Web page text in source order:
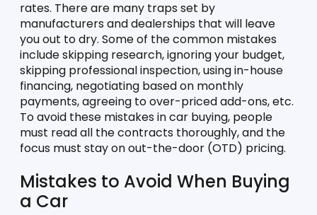
rates. There are many traps set by
manufacturers and dealerships that will leave
you out to dry. Some of the common mistakes
include skipping research, ignoring your budget,
skipping professional inspection, using in-house
financing, negotiating based on monthly
payments, agreeing to over-priced add-ons, etc.
To avoid these mistakes in car buying, people
must read all the contracts thoroughly, and the
focus must stay on out-the-door (OTD) pricing.
Mistakes to Avoid When Buying
a Car